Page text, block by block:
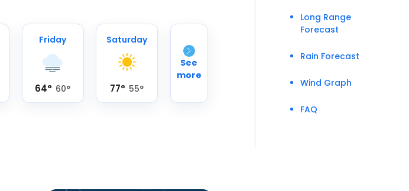
Friday
64° 60°
Saturday
77° 55°
See
more
Long Range
Forecast
Rain Forecast
Wind Graph
FAQ